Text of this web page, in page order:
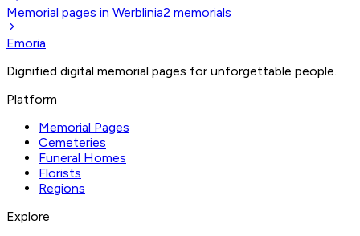
Memorial pages in Werblinia2 memorials
Emoria
Dignified digital memorial pages for unforgettable people.
Platform
Memorial Pages
Cemeteries
Funeral Homes
Florists
Regions
Explore